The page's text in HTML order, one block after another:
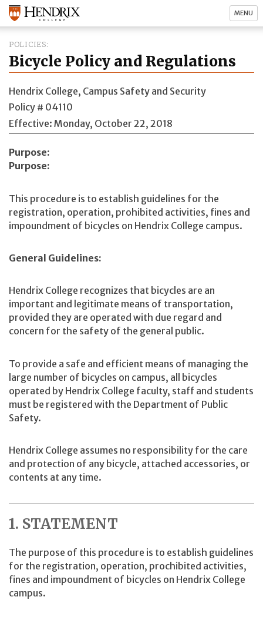
MENU
POLICIES
Bicycle Policy and Regulations
Hendrix College, Campus Safety and Security
Policy # 04110
Effective: Monday, October 22, 2018
Purpose
Purpose:
This procedure is to establish guidelines for the
registration, operation, prohibited activities, fines and
impoundment of bicycles on Hendrix College campus.
General Guidelines:
Hendrix College recognizes that bicycles are an
important and legitimate means of transportation,
provided they are operated with due regard and
concern for the safety of the general public.
To provide a safe and efficient means of managing the
large number of bicycles on campus, all bicycles
operated by Hendrix College faculty, staff and students
must be registered with the Department of Public
Safety.
Hendrix College assumes no responsibility for the care
and protection of any bicycle, attached accessories, or
contents at any time.
1. STATEMENT
The purpose of this procedure is to establish guidelines
for the registration, operation, prochibited activities,
fines and impoundment of bicycles on Hendrix College
campus.